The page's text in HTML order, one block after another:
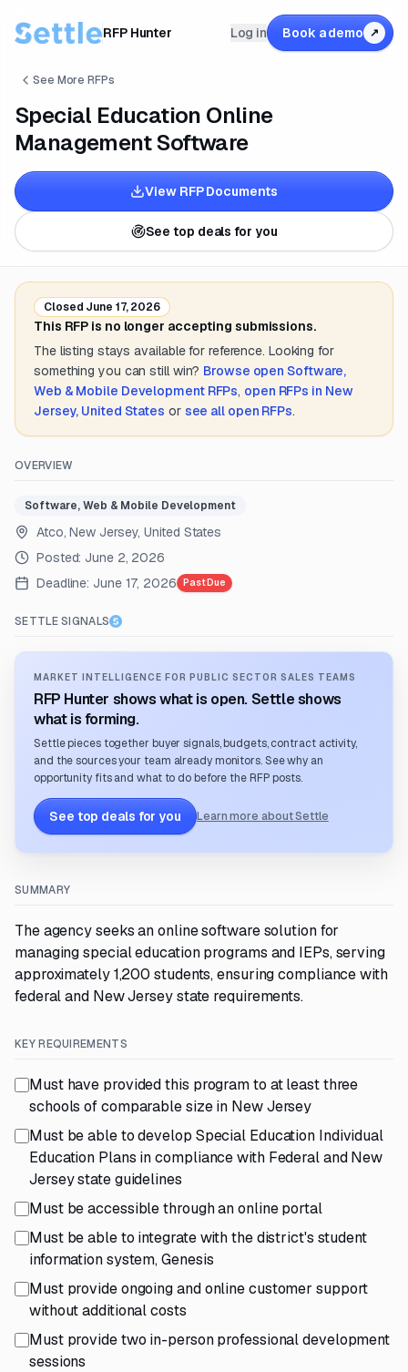
RFP Hunter Log in Book a demo ↗
See More RFPs
Special Education Online
Management Software
View RFP Documents
See top deals for you
Closed June 17, 2026
This RFP is no longer accepting submissions.
The listing stays available for reference. Looking for
something you can still win? Browse open Software,
Web & Mobile DevelopmentRFPs, open RFPs in New
Jersey, United States or see all open RFPs.
OVERVIEW
Software, Web & Mobile Development
Atco, New Jersey, United States
Posted: June 2, 2026
Deadline: June 17, 2026 Past Due
SETTLE SIGNALS
MARKET INTELLIGENCE FOR PUBLIC SECTOR SALES TEAMS
RFP Hunter shows what is open. Settle shows
what is forming.
Settle pieces together buyer signals, budgets, contract activity,
and the sources your team already monitors. See why an
opportunity fits and what to do before the RFP posts.
See top deals for you Learn more about Settle
SUMMARY
The agency seeks an online software solution for
managing special education programs and IEPs, serving
approximately 1,200 students, ensuring compliance with
federal and New Jersey state requirements.
KEY REQUIREMENTS
Must have provided this program to at least three
schools of comparable size in New Jersey
Must be able to develop Special Education Individual
Education Plans in compliance with Federal and New
Jersey state guidelines
Must be accessible through an online portal
Must be able to integrate with the district's student
information system, Genesis
Must provide ongoing and online customer support
without additional costs
Must provide two in-person professional development
sessions